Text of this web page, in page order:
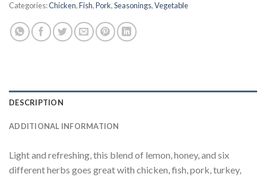
Categories:Chicken,Fish,Pork,Seasonings,Vegetable
DESCRIPTION
ADDITIONAL INFORMATION
Light and refreshing, this blend of lemon, honey, and six
different herbs goes great with chicken, fish, pork, turkey,